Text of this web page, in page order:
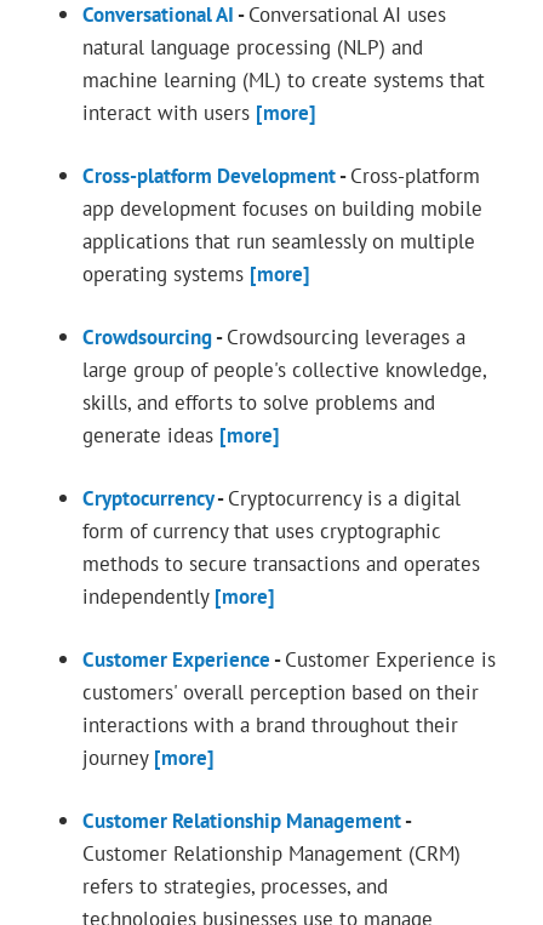
Conversational AI -Conversational AI uses
natural language processing (NLP) and
machine learning (ML) to create systems that
interact with users [more]
Cross-platform Development-Cross-platform
app development focuses on building mobile
applications that run seamlessly on multiple
operating systems [more]
Crowdsourcing-Crowdsourcing leverages a
large group of people's collective knowledge,
skills, and efforts to solve problems and
generate ideas [more]
Cryptocurrency-Cryptocurrency is a digital
form of currency that uses cryptographic
methods to secure transactions and operates
independently [more]
Customer Experience -Customer Experience is
customers' overall perception based on their
interactions with a brand throughout their
journey [more]
Customer Relationship Management-
Customer Relationship Management (CRM)
refers to strategies, processes, and
technologies businesses use to manage